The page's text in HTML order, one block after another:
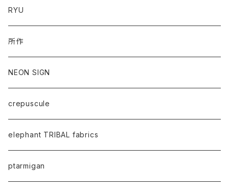
RYU
所作
NEON SIGN
crepuscule
elephant TRIBAL fabrics
ptarmigan